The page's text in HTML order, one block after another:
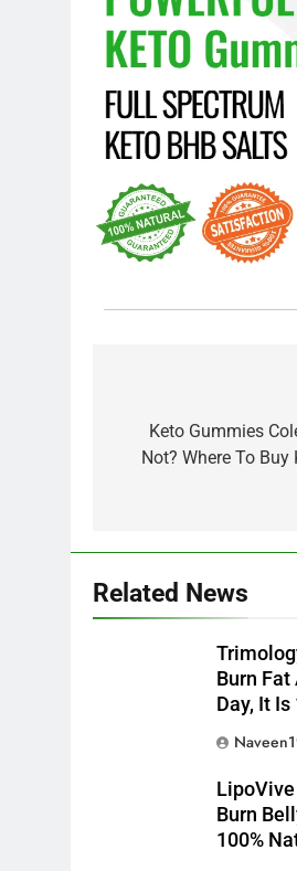
navigation
Keto Gummies
Not? Where To
Related News
Burn
Day, It
Burn
100%